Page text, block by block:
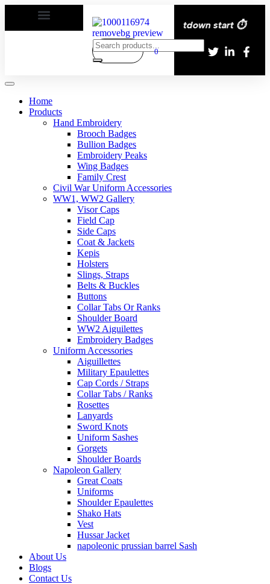
All over the eroupe🚚 | Times countdown start ⏱️
0
Home
Products
Hand Embroidery
Brooch Badges
Bullion Badges
Embroidery Peaks
Wing Badges
Family Crest
Civil War Uniform Accessories
WW1, WW2 Gallery
Visor Caps
Field Cap
Side Caps
Coat & Jackets
Kepis
Holsters
Slings, Straps
Belts & Buckles
Buttons
Collar Tabs Or Ranks
Shoulder Board
WW2 Aiguilettes
Embroidery Badges
Uniform Accessories
Aiguillettes
Military Epaulettes
Cap Cords / Straps
Collar Tabs / Ranks
Rosettes
Lanyards
Sword Knots
Uniform Sashes
Gorgets
Shoulder Boards
Napoleon Gallery
Great Coats
Uniforms
Shoulder Epaulettes
Shako Hats
Vest
Hussar Jacket
napoleonic prussian barrel Sash
About Us
Blogs
Contact Us